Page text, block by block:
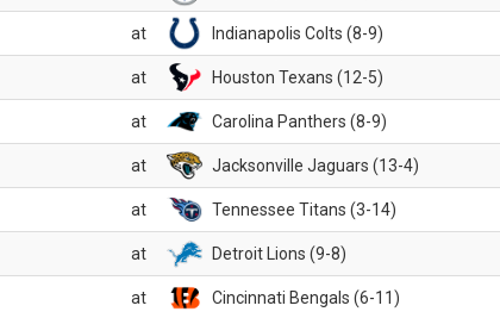
at Indianapolis Colts (8-9)
at Houston Texans (12-5)
at Carolina Panthers (8-9)
at Jacksonville Jaguars (13-4)
at Tennessee Titans (3-14)
at Detroit Lions (9-8)
at Cincinnati Bengals (6-11)